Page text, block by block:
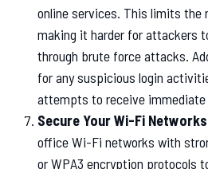
online services. This limits the
making it harder for attackers
through brute force attacks.
for any suspicious login
attempts to receive
Secure Your Wi-Fi
office Wi-Fi networks with
or WPA3 encryption protocols